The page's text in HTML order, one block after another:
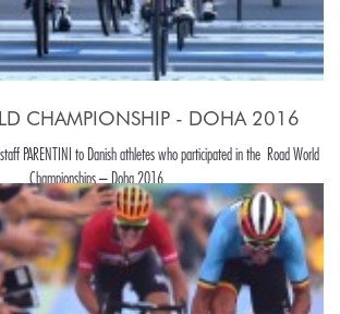
CHAMPIONSHIP - DOHA 2016
PARENTINI to Danish athletes who participated in the Road World
Championships – Doha 2016